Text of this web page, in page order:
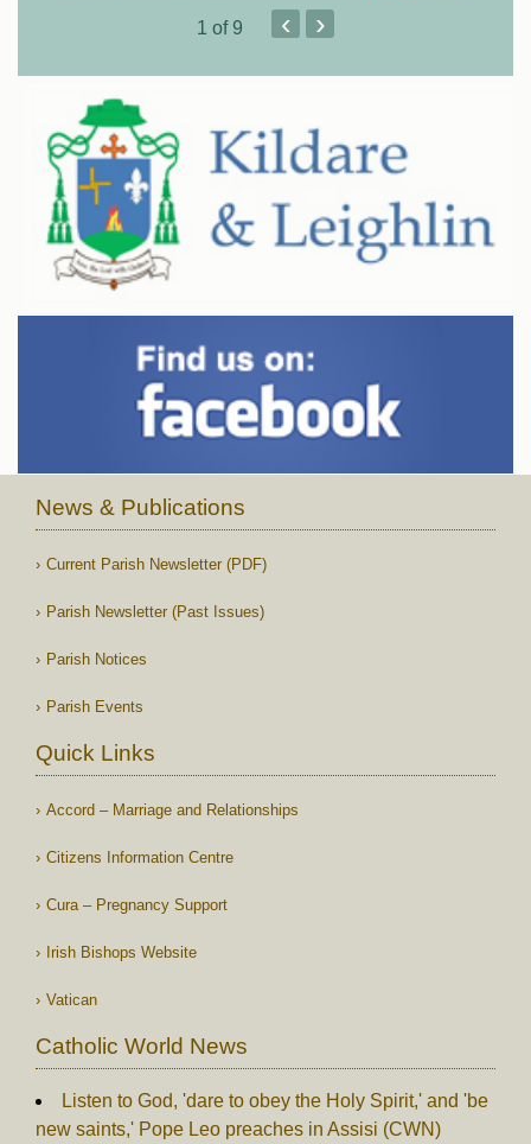
1 of 9 ‹ ›
News & Publications
Current Parish Newsletter (PDF)
Parish Newsletter (Past Issues)
Parish Notices
Parish Events
Quick Links
Accord – Marriage and Relationships
Citizens Information Centre
Cura – Pregnancy Support
Irish Bishops Website
Vatican
Catholic World News
Listen to God, 'dare to obey the Holy Spirit,' and 'be
new saints,' Pope Leo preaches in Assisi (CWN)